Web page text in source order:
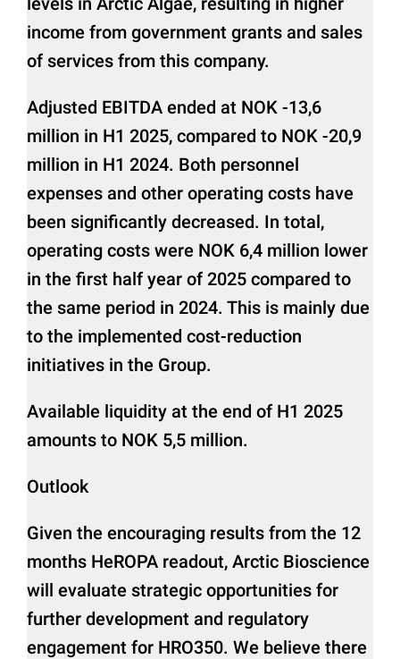
income from government grants and sales
of services from this company.
Adjusted EBITDA ended at NOK -13,6
million in H1 2025, compared to NOK -20,9
million in H1 2024. Both personnel
expenses and other operating costs have
been significantly decreased. In total,
operating costs were NOK 6,4 million lower
in the first half year of 2025 compared to
the same period in 2024. This is mainly due
to the implemented cost-reduction
initiatives in the Group.
Available liquidity at the end of H1 2025
amounts to NOK 5,5 million.
Outlook
Given the encouraging results from the 12
months HeROPA readout, Arctic Bioscience
will evaluate strategic opportunities for
further development and regulatory
engagement for HRO350. We believe there